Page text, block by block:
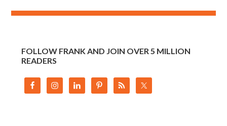
FOLLOW FRANK AND JOIN OVER 5 MILLION
READERS